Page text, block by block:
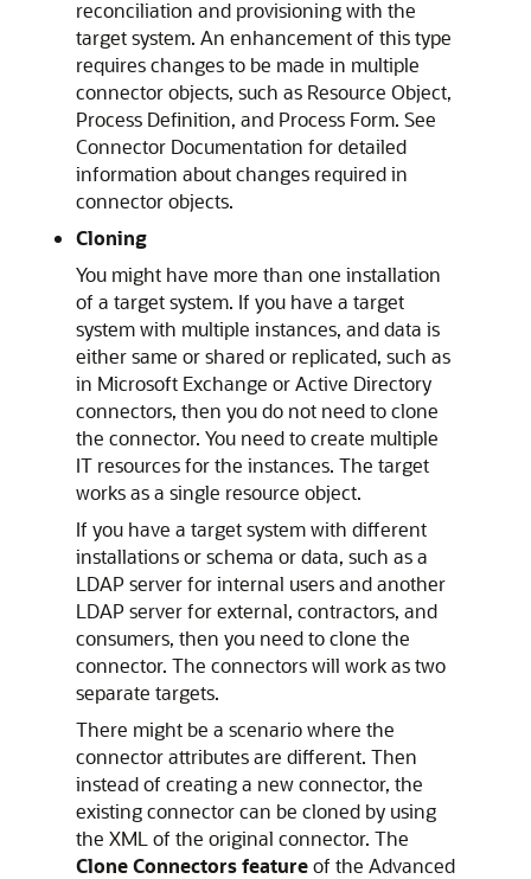
reconciliation and provisioning with the
target system. An enhancement of this type
requires changes to be made in multiple
connector objects, such as Resource Object,
Process Definition, and Process Form. See
Connector Documentation for detailed
information about changes required in
connector objects.
Cloning
You might have more than one installation
of a target system. If you have a target
system with multiple instances, and data is
either same or shared or replicated, such as
in Microsoft Exchange or Active Directory
connectors, then you do not need to clone
the connector. You need to create multiple
IT resources for the instances. The target
works as a single resource object.
If you have a target system with different
installations or schema or data, such as a
LDAP server for internal users and another
LDAP server for external, contractors, and
consumers, then you need to clone the
connector. The connectors will work as two
separate targets.
There might be a scenario where the
connector attributes are different. Then
instead of creating a new connector, the
existing connector can be cloned by using
the XML of the original connector. The
Clone Connectors featureof the Advanced